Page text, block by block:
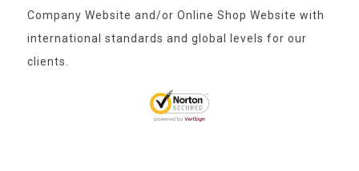
Company Website and/or Online Shop Website with
international standards and global levels for our
clients.